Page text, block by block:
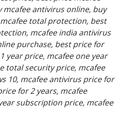
antivirus online, buy
total protection, best
mcafee india antivirus
purchase, best price for
year price, mcafee one year
total security price, mcafee
10, mcafee antivirus price for
for 2 years, mcafee
subscription price, mcafee